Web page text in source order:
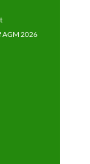
AGM 2026